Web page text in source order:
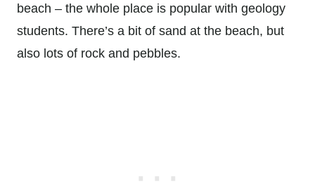
beach – the whole place is popular with geology
students. There’s a bit of sand at the beach, but
also lots of rock and pebbles.